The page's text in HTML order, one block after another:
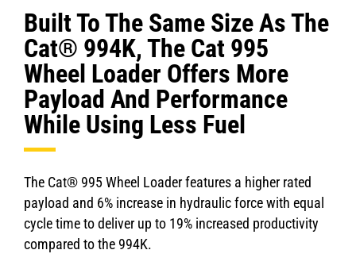
Built To The Same Size As The
Cat® 994K, The Cat 995
Wheel Loader Offers More
Payload And Performance
While Using Less Fuel
The Cat® 995 Wheel Loader features a higher rated
payload and 6% increase in hydraulic force with equal
cycle time to deliver up to 19% increased productivity
compared to the 994K.